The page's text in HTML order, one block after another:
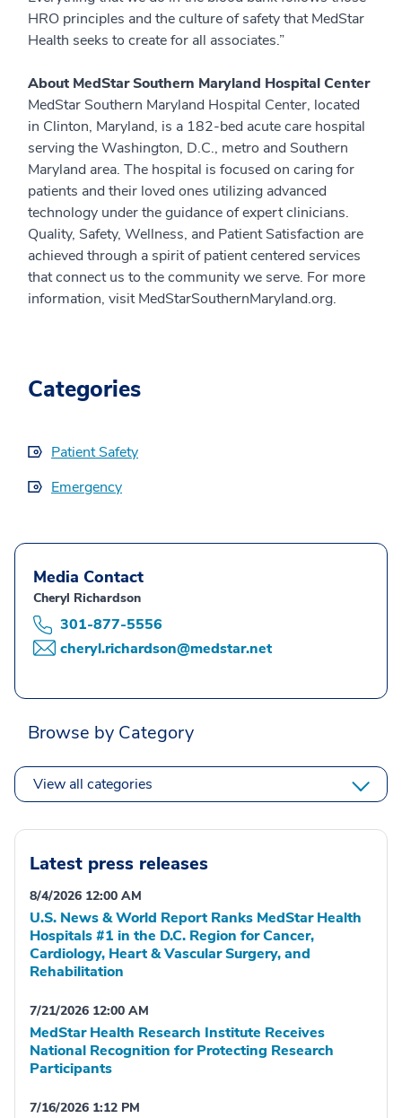
HRO principles and the culture of safety that MedStar
Health seeks to create for all associates.”
About MedStar Southern Maryland Hospital Center
MedStar Southern Maryland Hospital Center, located
in Clinton, Maryland, is a 182-bed acute care hospital
serving the Washington, D.C., metro and Southern
Maryland area. The hospital is focused on caring for
patients and their loved ones utilizing advanced
technology under the guidance of expert clinicians.
Quality, Safety, Wellness, and Patient Satisfaction are
achieved through a spirit of patient centered services
that connect us to the community we serve. For more
information, visit MedStarSouthernMaryland.org.
Categories
Patient Safety
Emergency
Media Contact
Cheryl Richardson
301-877-5556
cheryl.richardson@medstar.net
Browse by Category
View all categories
Latest press releases
8/4/2026 12:00 AM
U.S. News & World Report Ranks MedStar Health
Hospitals #1 in the D.C. Region for Cancer,
Cardiology, Heart & Vascular Surgery, and
Rehabilitation
7/21/2026 12:00 AM
MedStar Health Research Institute Receives
National Recognition for Protecting Research
Participants
7/16/2026 1:12 PM